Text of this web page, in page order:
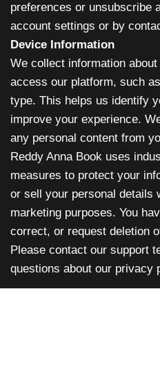
preferences or unsubscribe
account settings or by
Device Information
We collect information
access our platform, such
type. This helps us identify
improve your experience.
any personal content from
Reddy Anna Book uses
measures to protect your
or sell your personal details
marketing purposes. You
correct, or request deletion
Please contact our support
questions about our privacy